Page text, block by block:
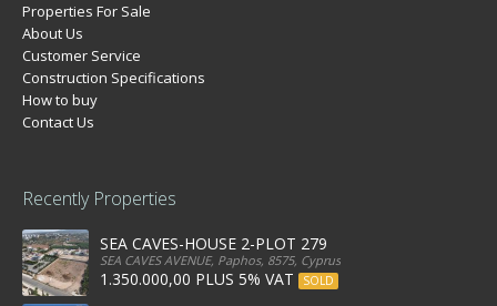
Properties For Sale
About Us
Customer Service
Construction Specifications
How to buy
Contact Us
Recently Properties
SEA CAVES-HOUSE 2-PLOT 279
SEA CAVES AVENUE, Paphos, 8575, Cyprus
1.350.000,00 PLUS 5% VAT SOLD